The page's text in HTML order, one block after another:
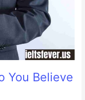
You Believe